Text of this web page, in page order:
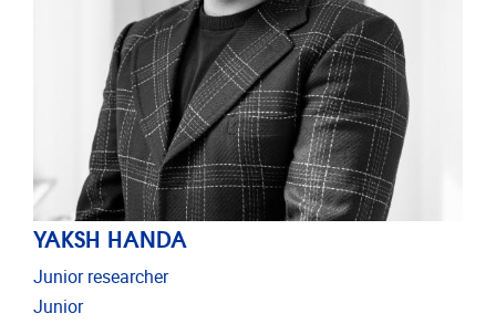
YAKSH HANDA
Junior researcher
Junior